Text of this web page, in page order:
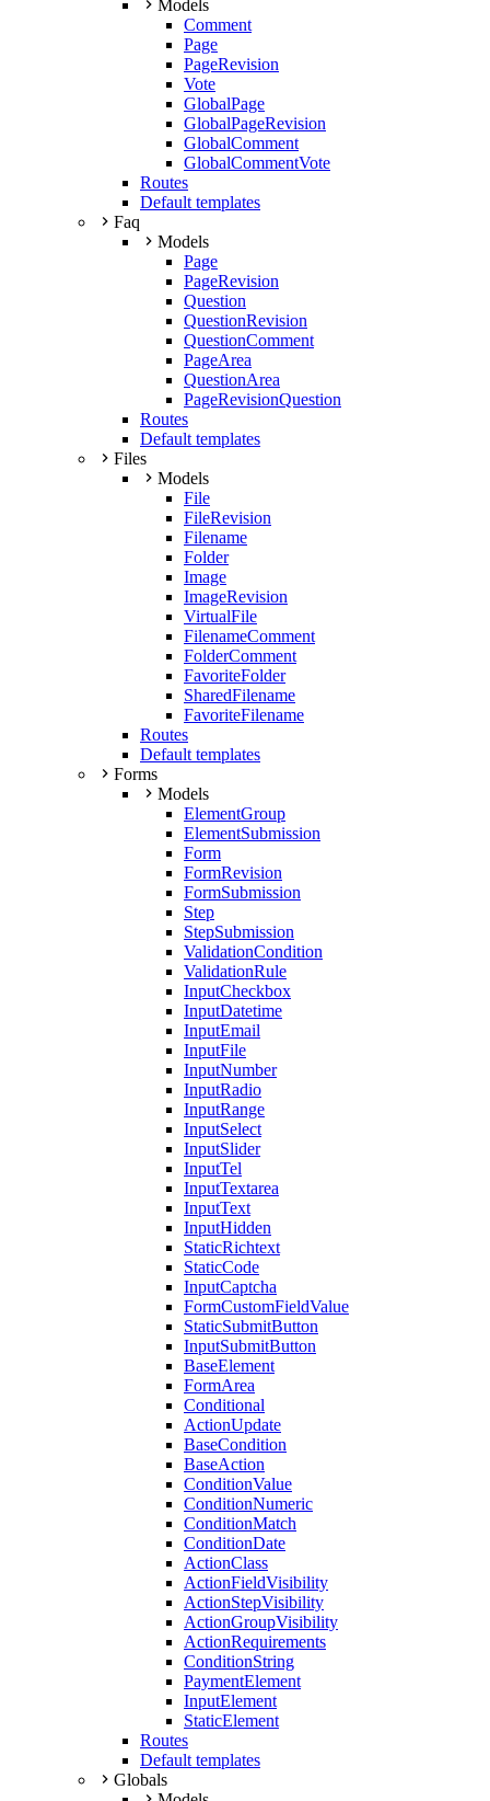
Models
Comment
Page
PageRevision
Vote
GlobalPage
GlobalPageRevision
GlobalComment
GlobalCommentVote
Routes
Default templates
Faq
Models
Page
PageRevision
Question
QuestionRevision
QuestionComment
PageArea
QuestionArea
PageRevisionQuestion
Routes
Default templates
Files
Models
File
FileRevision
Filename
Folder
Image
ImageRevision
VirtualFile
FilenameComment
FolderComment
FavoriteFolder
SharedFilename
FavoriteFilename
Routes
Default templates
Forms
Models
ElementGroup
ElementSubmission
Form
FormRevision
FormSubmission
Step
StepSubmission
ValidationCondition
ValidationRule
InputCheckbox
InputDatetime
InputEmail
InputFile
InputNumber
InputRadio
InputRange
InputSelect
InputSlider
InputTel
InputTextarea
InputText
InputHidden
StaticRichtext
StaticCode
InputCaptcha
FormCustomFieldValue
StaticSubmitButton
InputSubmitButton
BaseElement
FormArea
Conditional
ActionUpdate
BaseCondition
BaseAction
ConditionValue
ConditionNumeric
ConditionMatch
ConditionDate
ActionClass
ActionFieldVisibility
ActionStepVisibility
ActionGroupVisibility
ActionRequirements
ConditionString
PaymentElement
InputElement
StaticElement
Routes
Default templates
Globals